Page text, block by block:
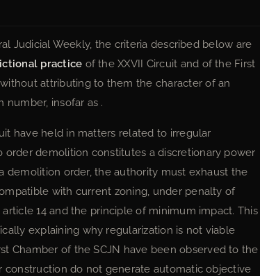
Judicial Weekly, the criteria described below are
practice of the XXVII Circuit and of the First
attributing to them the character of an
number, insofar as .
have held in matters related to irregular
demolition constitutes a discretionary power
demolition order, the authority must exhaust the
with current zoning, under penalty of
14 and the principle of minimum impact. This
explaining why regularization is not viable
Chamber of the SCJN have been observed to the
do not generate automatic objective